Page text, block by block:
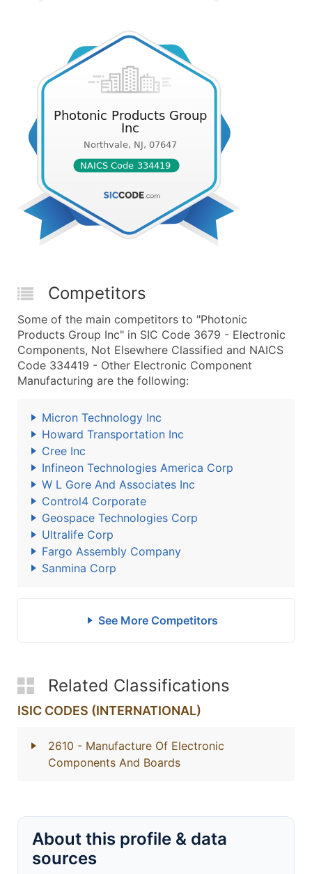
Competitors
Some of the main competitors to "Photonic
Products Group Inc" in SIC Code 3679 - Electronic
Components, Not Elsewhere Classified and NAICS
Code 334419 - Other Electronic Component
Manufacturing are the following:
Micron Technology Inc
Howard Transportation Inc
Cree Inc
Infineon Technologies America Corp
W L Gore And Associates Inc
Control4 Corporate
Geospace Technologies Corp
Ultralife Corp
Fargo Assembly Company
Sanmina Corp
See More Competitors
Related Classifications
ISIC CODES (INTERNATIONAL)
2610 - Manufacture Of Electronic
Components And Boards
About this profile & data
sources